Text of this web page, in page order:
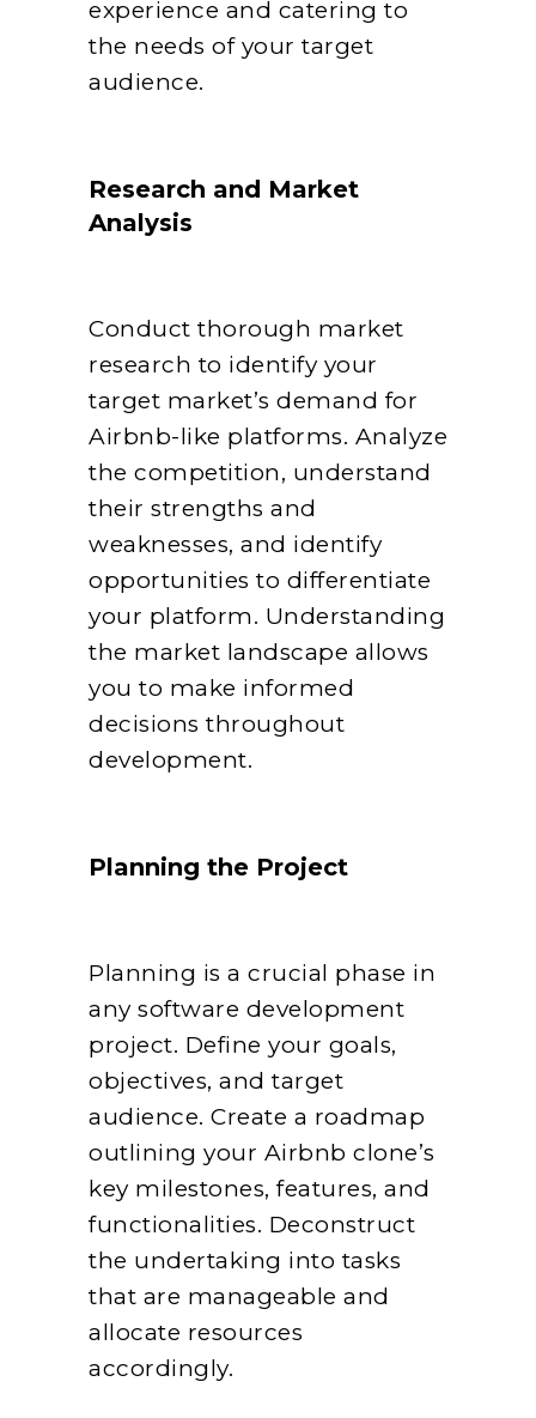
experience and catering to
the needs of your target
audience.
Research and Market
Analysis
Conduct thorough market
research to identify your
target market’s demand for
Airbnb-like platforms. Analyze
the competition, understand
their strengths and
weaknesses, and identify
opportunities to differentiate
your platform. Understanding
the market landscape allows
you to make informed
decisions throughout
development.
Planning the Project
Planning is a crucial phase in
any software development
project. Define your goals,
objectives, and target
audience. Create a roadmap
outlining your Airbnb clone’s
key milestones, features, and
functionalities. Deconstruct
the undertaking into tasks
that are manageable and
allocate resources
accordingly.